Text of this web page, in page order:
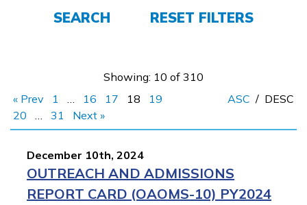
APPLY NOW
SEARCH RESET FILTERS
Showing: 10 of 310
« Prev
1 … 16 17 18
19
20
… 31 Next »
ASC / DESC
December 10th, 2024
OUTREACH AND ADMISSIONS
REPORT CARD (OAOMS-10) PY2024